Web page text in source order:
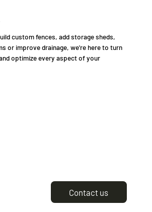
custom fences, add storage sheds,
or improve drainage, we're here to turn
optimize every aspect of your
Contact us